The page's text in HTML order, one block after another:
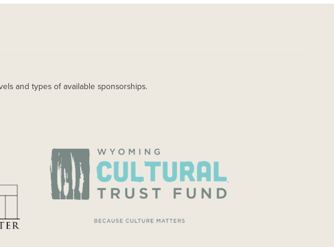
and types of available sponsorships.
IMAGE